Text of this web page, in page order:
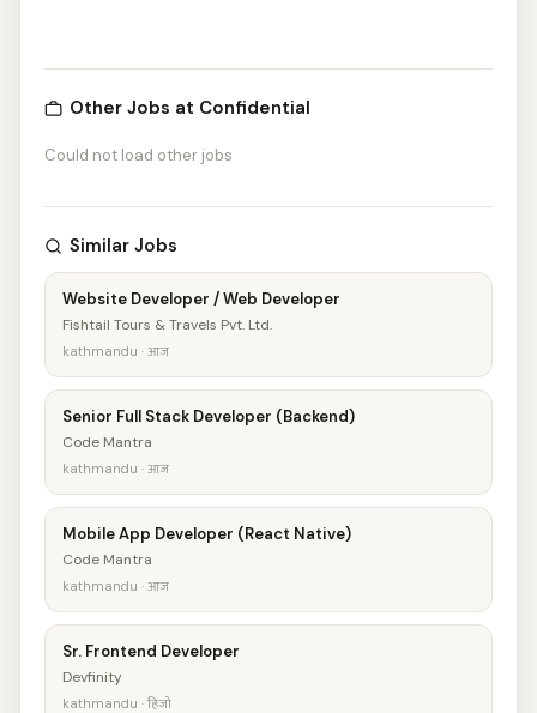
Other Jobs at Confidential
Could not load other jobs
Similar Jobs
Website Developer / Web Developer
Fishtail Tours & Travels Pvt. Ltd.
kathmandu · आज
Senior Full Stack Developer (Backend)
Code Mantra
kathmandu · आज
Mobile App Developer (React Native)
Code Mantra
kathmandu · आज
Sr. Frontend Developer
Devfinity
kathmandu · हिजो